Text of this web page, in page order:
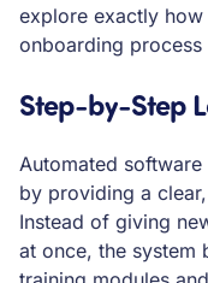
explore exactly
onboarding
Step-by-Step
Automated
by providing a
Instead of giving
at once, the system